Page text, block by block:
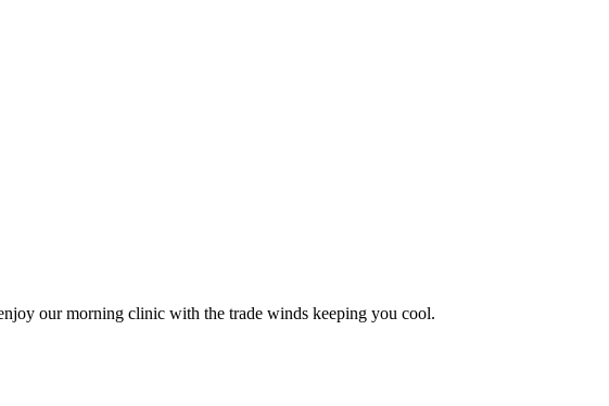
our morning clinic with the trade winds keeping you cool.